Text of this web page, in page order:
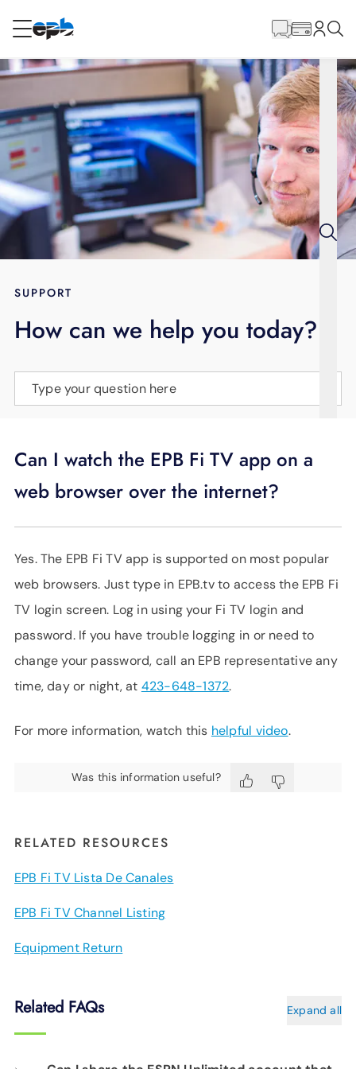
RESIDENTIAL
Internet
Energy
Television
BLOG
LANGUAGE
Content
SUPPORT
How can we help you today?
Type your question here
Can I watch the EPB Fi TV app on a
web browser over the internet?
Yes. The EPB Fi TV app is supported on most popular
web browsers. Just type in EPB.tv to access the EPB Fi
TV login screen. Log in using your Fi TV login and
password. If you have trouble logging in or need to
change your password, call an EPB representative any
time, day or night, at 423-648-1372.
For more information, watch this helpful video.
Was this information useful?
RELATED RESOURCES
EPB Fi TV Lista De Canales
EPB Fi TV Channel Listing
Equipment Return
Related FAQs Expand all